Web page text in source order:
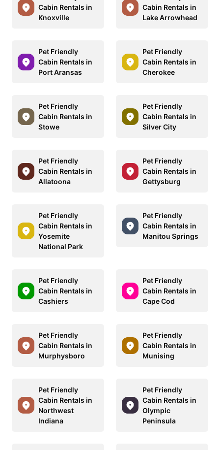
Cabin Rentals in
Knoxville
Cabin Rentals in
Lake Arrowhead
Pet Friendly
Cabin Rentals in
Port Aransas
Pet Friendly
Cabin Rentals in
Cherokee
Pet Friendly
Cabin Rentals in
Stowe
Pet Friendly
Cabin Rentals in
Silver City
Pet Friendly
Cabin Rentals in
Allatoona
Pet Friendly
Cabin Rentals in
Gettysburg
Pet Friendly
Cabin Rentals in
Yosemite
National Park
Pet Friendly
Cabin Rentals in
Manitou Springs
Pet Friendly
Cabin Rentals in
Cashiers
Pet Friendly
Cabin Rentals in
Cape Cod
Pet Friendly
Cabin Rentals in
Murphysboro
Pet Friendly
Cabin Rentals in
Munising
Pet Friendly
Cabin Rentals in
Northwest
Indiana
Pet Friendly
Cabin Rentals in
Olympic
Peninsula